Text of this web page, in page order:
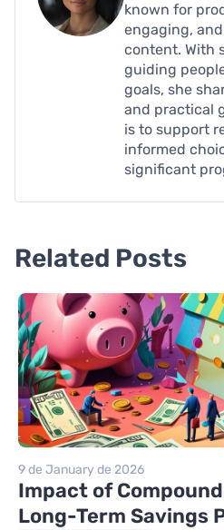
known for
engaging,
content. With
guiding
goals, she
and practical
is to support
informed
significant
Related Posts
9 de January de 2026
Impact of
Long-Term Savings